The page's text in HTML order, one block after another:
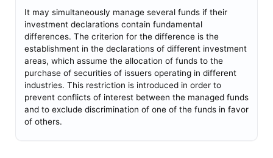
It may simultaneously manage several funds if their
investment declarations contain fundamental
differences. The criterion for the difference is the
establishment in the declarations of different investment
areas, which assume the allocation of funds to the
purchase of securities of issuers operating in different
industries. This restriction is introduced in order to
prevent conflicts of interest between the managed funds
and to exclude discrimination of one of the funds in favor
of others.